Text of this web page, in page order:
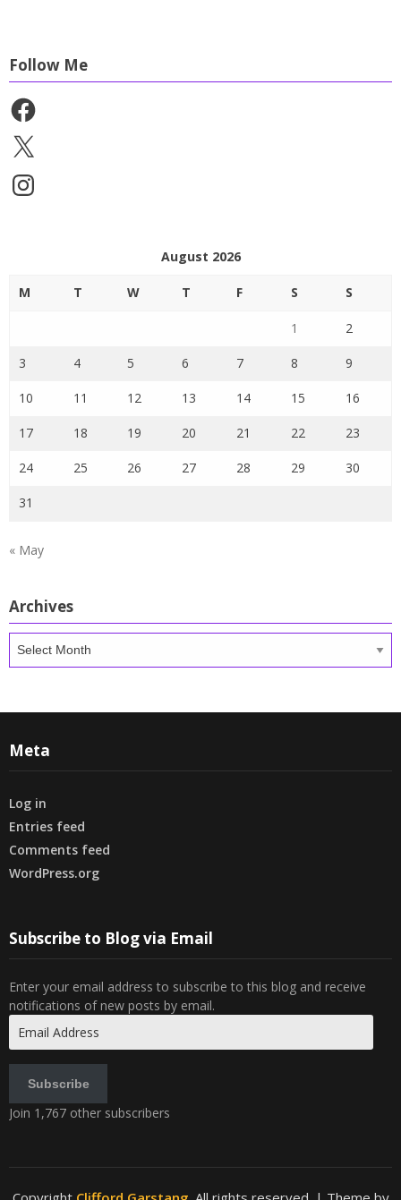
Follow Me
Facebook
X
Instagram
August 2026
M T W T F S S
1 2
3 4 5 6 7 8 9
10 11 12 13 14 15 16
17 18 19 20 21 22 23
24 25 26 27 28 29 30
31
« May
Archives
Archives
Meta
Log in
Entries feed
Comments feed
WordPress.org
Subscribe to Blog via Email
Enter your email address to subscribe to this blog and receive
notifications of new posts by email.
Address
Subscribe
Join 1,767 other subscribers